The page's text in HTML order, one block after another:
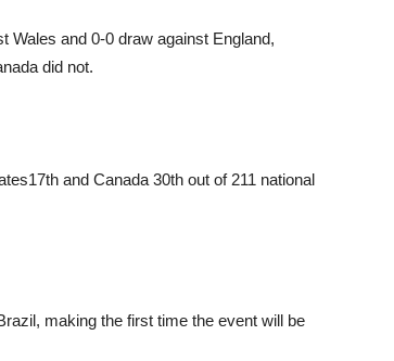
Wales and 0-0 draw against Eng­land,
did not.
and Canada 30th out of 211 national
making the first time the event will be